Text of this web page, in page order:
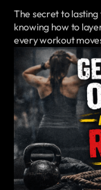
The secret to lasting
knowing how to
every workout